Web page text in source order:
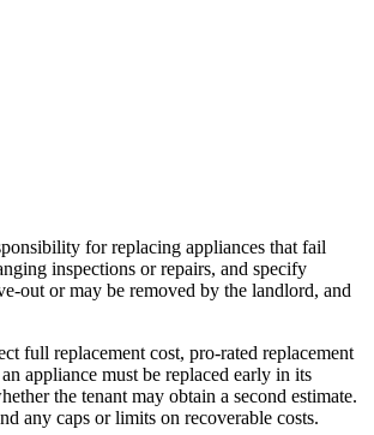
for replacing appliances that fail
inspections or repairs, and specify
out or may be removed by the landlord, and
full replacement cost, pro-rated replacement
appliance must be replaced early in its
the tenant may obtain a second estimate.
any caps or limits on recoverable costs.